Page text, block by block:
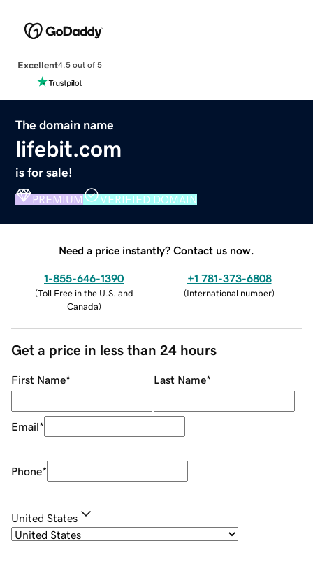
Excellent4.5 out of 5
The domain name
lifebit.com
is for sale!
PREMIUM VERIFIED DOMAIN
Need a price instantly? Contact us now.
1-855-646-1390
(Toll Free in the U.S. and
Canada)
+1 781-373-6808
(International number)
Get a price in less than 24 hours
First Name* Last Name*
Email*
Phone*
United States